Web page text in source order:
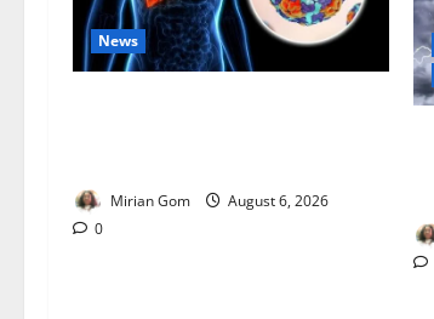
News
Mirian Gom
August 6, 2026
0